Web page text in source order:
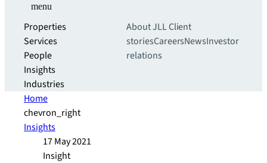
menu
Properties
Services
People
Insights
Industries
About JLLClient
storiesCareersNewsInvestor
relations
Home
chevron_right
Insights
17 May 2021
Insight